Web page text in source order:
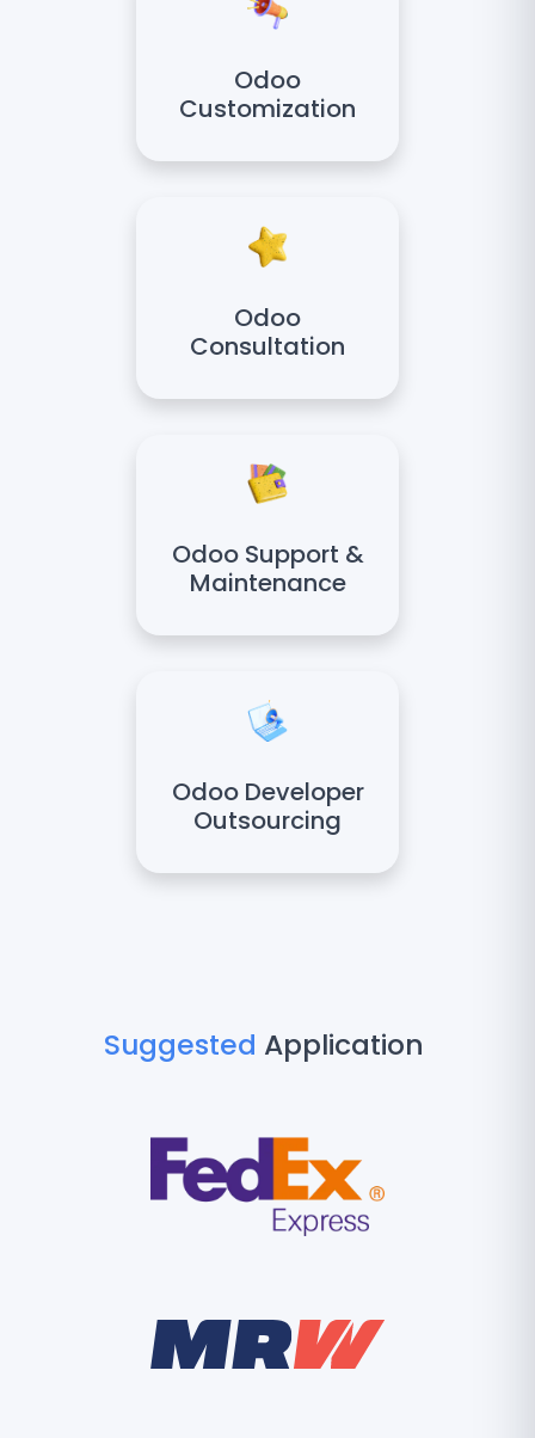
Odoo
Customization
Odoo
Consultation
Odoo Support &
Maintenance
Odoo Developer
Outsourcing
Suggested Application